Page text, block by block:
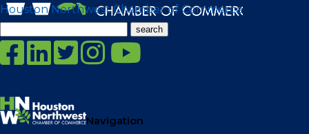
Houston Northwest Chamber of Commerce
for:
Navigation